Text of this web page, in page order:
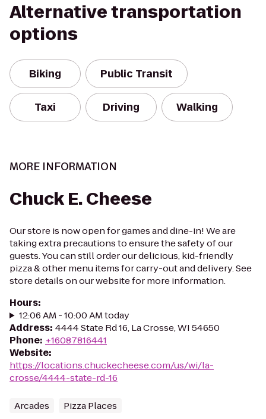
Alternative transportation
options
Biking Public Transit
Taxi Driving Walking
MORE INFORMATION
Chuck E. Cheese
Our store is now open for games and dine-in! We are
taking extra precautions to ensure the safety of our
guests. You can still order our delicious, kid-friendly
pizza & other menu items for carry-out and delivery. See
store details on our website for more information.
Hours:
12:06 AM - 10:00 AM today
Address: 4444 State Rd 16, La Crosse, WI 54650
Phone: +16087816441
Website:
https://locations.chuckecheese.com/us/wi/la-
crosse/4444-state-rd-16
Arcades Pizza Places